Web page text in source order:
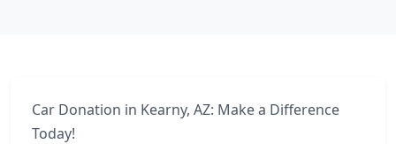
Car Donation in Kearny, AZ: Make a Difference
Today!